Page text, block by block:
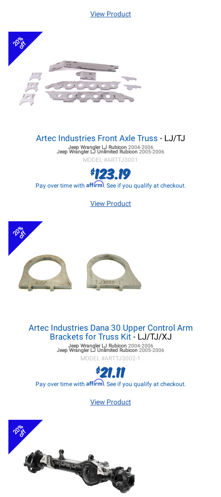
View Product
20%
off
Artec Industries Front Axle Truss - LJ/TJ
Jeep Wrangler LJRubicon 2004-2006
Jeep Wrangler LJ Unlimited Rubicon 2005-2006
MODEL #ARTTJ3001
$123.19
Pay over time with Affirm. See if you qualify at checkout.
View Product
20%
off
Artec Industries Dana 30 Upper Control Arm
Brackets for Truss Kit - LJ/TJ/XJ
Jeep Wrangler LJRubicon 2004-2006
Jeep Wrangler LJ Unlimited Rubicon 2005-2006
MODEL #ARTTJ3002-1
$21.11
Pay over time with Affirm. See if you qualify at checkout.
View Product
20%
off